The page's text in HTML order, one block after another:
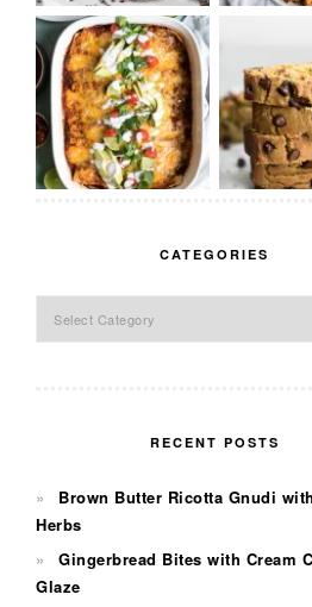
CATEGORIES
RECENT POSTS
Brown Butter Ricotta Gnudi
Herbs
Gingerbread Bites with Cream
Glaze